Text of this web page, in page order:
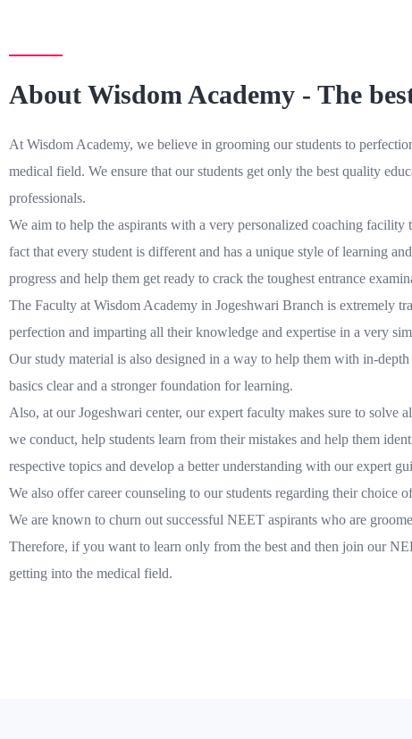
About Wisdom Academy - The
At Wisdom Academy, we believe in grooming our students to
medical field. We ensure that our students get only the best quality
professionals.
We aim to help the aspirants with a very personalized coaching
fact that every student is different and has a unique style of learning
progress and help them get ready to crack the toughest entrance
The Faculty at Wisdom Academy in Jogeshwari Branch is extremely
perfection and imparting all their knowledge and expertise in a very
Our study material is also designed in a way to help them with in-
basics clear and a stronger foundation for learning.
Also, at our Jogeshwari center, our expert faculty makes sure to solve
we conduct, help students learn from their mistakes and help them
respective topics and develop a better understanding with our expert
We also offer career counseling to our students regarding their choice
We are known to churn out successful NEET aspirants who are
Therefore, if you want to learn only from the best and then join our
getting into the medical field.